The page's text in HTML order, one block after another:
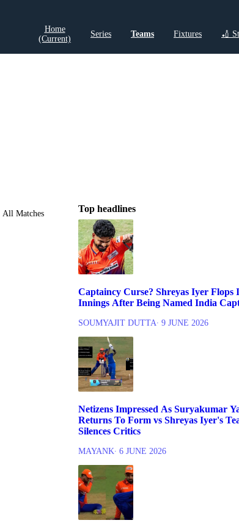
Home
(current)
Series Teams Fixtures 🏏
All Matches Top headlines
Captaincy Curse? Shreyas Iyer Flops
Innings After Being Named India
SOUMYAJIT DUTTA∙ 9 JUNE 2026
Netizens Impressed As Suryakumar
Returns To Form vs Shreyas Iyer's
Silences Critics
MAYANK∙ 6 JUNE 2026